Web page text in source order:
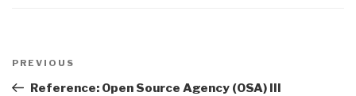
navigation
Previous
Post
PREVIOUS
Reference: Open Source Agency (OSA) III